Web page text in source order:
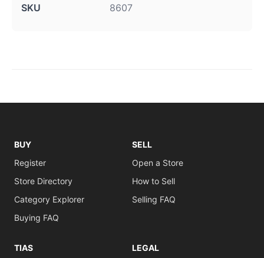
SKU 8607
BUY
Register
Store Directory
Category Explorer
Buying FAQ
SELL
Open a Store
How to Sell
Selling FAQ
TIAS LEGAL